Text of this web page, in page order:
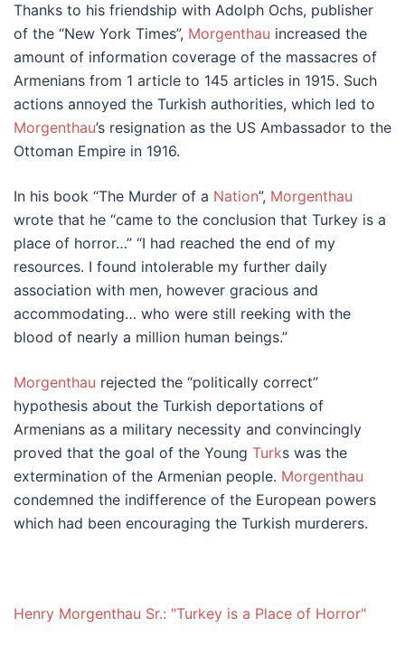
Thanks to his friendship with Adolph Ochs, publisher
of the “New York Times”, Morgenthau increased the
amount of information coverage of the massacres of
Armenians from 1 article to 145 articles in 1915. Such
actions annoyed the Turkish authorities, which led to
Morgenthau’s resignation as the US Ambassador to the
Ottoman Empire in 1916.
In his book “The Murder of a Nation”, Morgenthau
wrote that he “came to the conclusion that Turkey is a
place of horror…” “I had reached the end of my
resources. I found intolerable my further daily
association with men, however gracious and
accommodating… who were still reeking with the
blood of nearly a million human beings.”
Morgenthau rejected the “politically correct”
hypothesis about the Turkish deportations of
Armenians as a military necessity and convincingly
proved that the goal of the Young Turks was the
extermination of the Armenian people. Morgenthau
condemned the indifference of the European powers
which had been encouraging the Turkish murderers.
Henry Morgenthau Sr.: "Turkey is a Place of Horror"